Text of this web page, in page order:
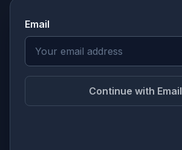
Email
Continue with Email